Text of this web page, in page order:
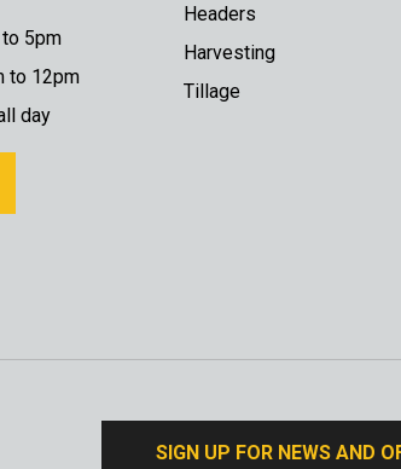
5pm
to 12pm
day
Headers
Harvesting
Tillage
SIGN UP FOR NEWS AND